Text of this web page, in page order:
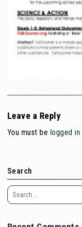
Leave a Reply
You must be logged in
Search